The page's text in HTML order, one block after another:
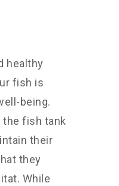
healthy
fish is
being.
the fish tank
their
they
While